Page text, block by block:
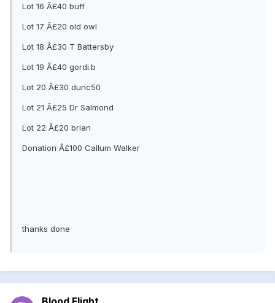
Lot 16 Â£40 buff
Lot 17 Â£20 old owl
Lot 18 Â£30 T Battersby
Lot 19 Â£40 gordi.b
Lot 20 Â£30 dunc50
Lot 21 Â£25 Dr Salmond
Lot 22 Â£20 brian
Donation Â£100 Callum Walker
thanks done